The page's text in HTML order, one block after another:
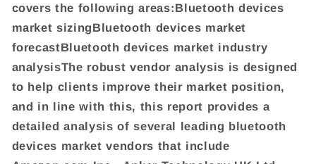
covers the following areas:Bluetooth devices
market sizingBluetooth devices market
forecastBluetooth devices market industry
analysisThe robust vendor analysis is designed
to help clients improve their market position,
and in line with this, this report provides a
detailed analysis of several leading bluetooth
devices market vendors that include